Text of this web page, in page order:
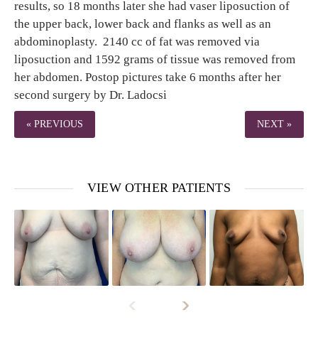
results, so 18 months later she had vaser liposuction of
the upper back, lower back and flanks as well as an
abdominoplasty. 2140 cc of fat was removed via
liposuction and 1592 grams of tissue was removed from
her abdomen. Postop pictures take 6 months after her
second surgery by Dr. Ladocsi
« PREVIOUS NEXT »
VIEW OTHER PATIENTS